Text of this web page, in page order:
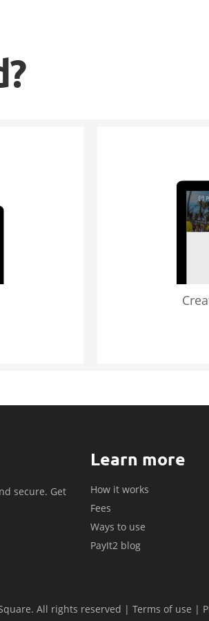
secure. Get
Learn more
How it works
Fees
Ways to use
PayIt2 blog
All rights reserved | Terms of use |